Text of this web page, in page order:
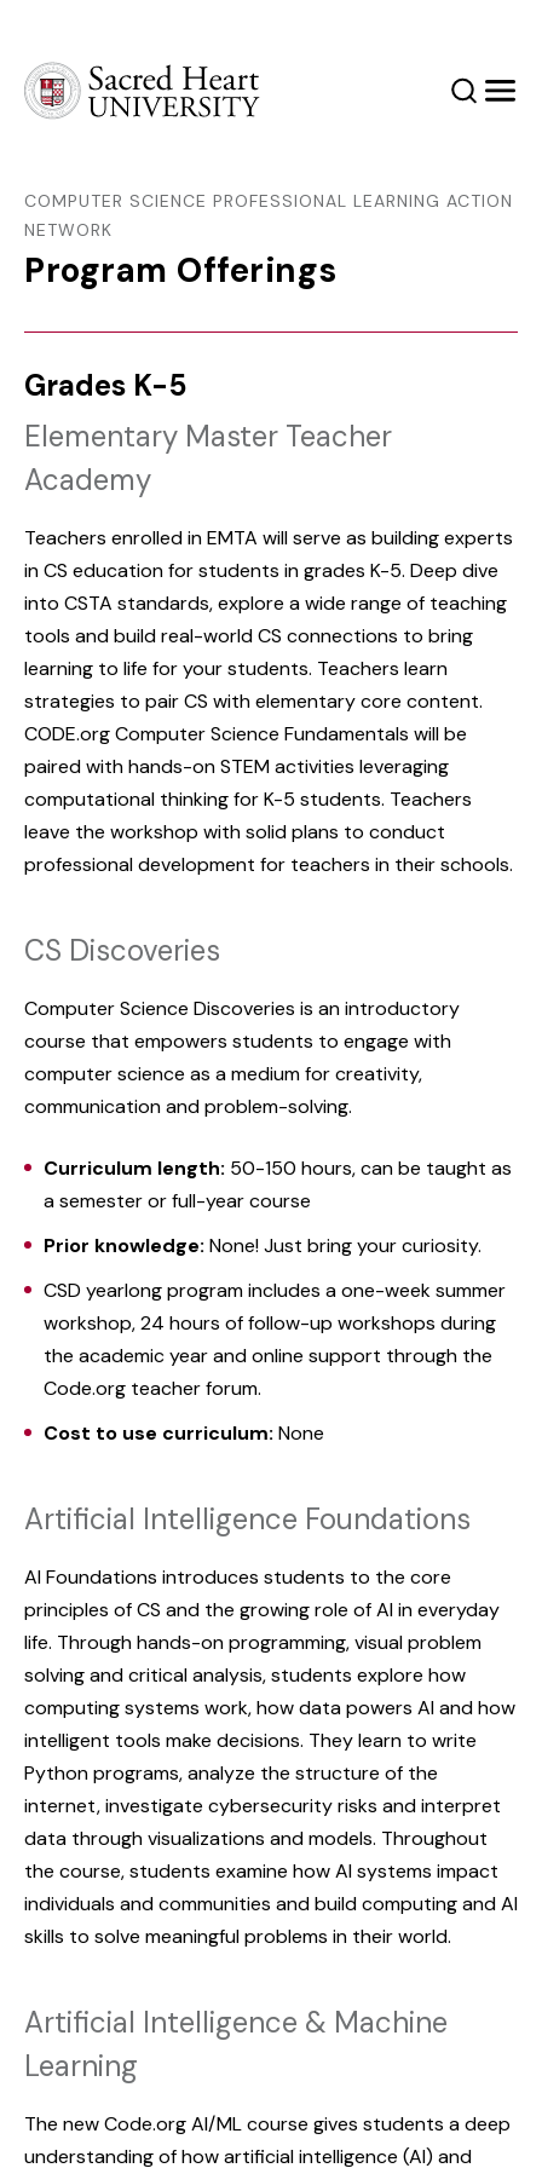
SearchMenu
COMPUTER SCIENCE PROFESSIONAL LEARNING ACTION
NETWORK
Program Offerings
Grades K-5
Elementary Master Teacher
Academy
Teachers enrolled in EMTA will serve as building experts
in CS education for students in grades K-5. Deep dive
into CSTA standards, explore a wide range of teaching
tools and build real-world CS connections to bring
learning to life for your students. Teachers learn
strategies to pair CS with elementary core content.
CODE.org Computer Science Fundamentals will be
paired with hands-on STEM activities leveraging
computational thinking for K-5 students. Teachers
leave the workshop with solid plans to conduct
professional development for teachers in their schools.
CS Discoveries
Computer Science Discoveries is an introductory
course that empowers students to engage with
computer science as a medium for creativity,
communication and problem-solving.
Curriculum length: 50-150 hours, can be taught as
a semester or full-year course
Prior knowledge: None! Just bring your curiosity.
CSD yearlong program includes a one-week summer
workshop, 24 hours of follow-up workshops during
the academic year and online support through the
Code.org teacher forum.
Cost to use curriculum: None
Artificial Intelligence Foundations
AI Foundations introduces students to the core
principles of CS and the growing role of AI in everyday
life. Through hands-on programming, visual problem
solving and critical analysis, students explore how
computing systems work, how data powers AI and how
intelligent tools make decisions. They learn to write
Python programs, analyze the structure of the
internet, investigate cybersecurity risks and interpret
data through visualizations and models. Throughout
the course, students examine how AI systems impact
individuals and communities and build computing and AI
skills to solve meaningful problems in their world.
Artificial Intelligence & Machine
Learning
The new Code.org AI/ML course gives students a deep
understanding of how artificial intelligence (AI) and